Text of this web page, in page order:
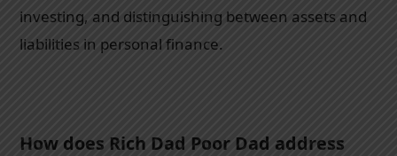
investing, and distinguishing between assets and
liabilities in personal finance.
How does Rich Dad Poor Dad address